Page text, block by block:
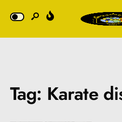
Tag: Karate